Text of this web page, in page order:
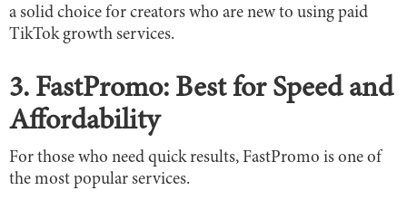
a solid choice for creators who are new to using paid
TikTok growth services.
3. FastPromo: Best for Speed and
Affordability
For those who need quick results, FastPromo is one of
the most popular services.